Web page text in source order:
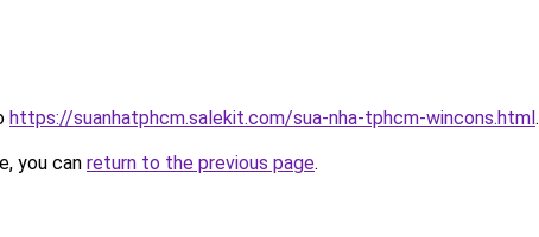
https://suanhatphcm.salekit.com/sua-nha-tphcm-wincons.html.
you can return to the previous page.